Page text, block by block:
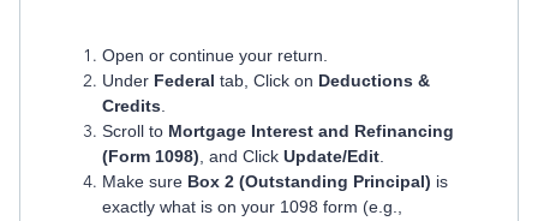
Open or continue your return.
Under Federal tab, Click on Deductions &
Credits
Scroll to Mortgage Interest and Refinancing
(Form 1098) , and Click Update/Edit
Make sure Box 2 (Outstanding Principal) is
exactly what is on your 1098 form (e.g.,